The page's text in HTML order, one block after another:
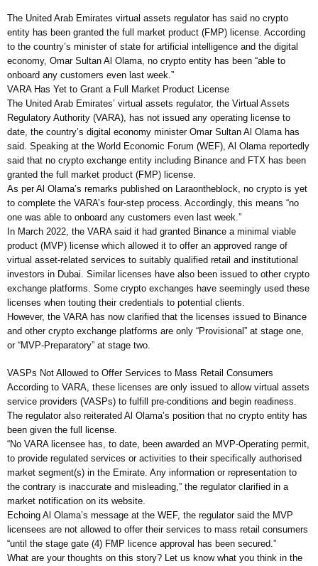
The United Arab Emirates virtual assets regulator has said no crypto
entity has been granted the full market product (FMP) license. According
to the country’s minister of state for artificial intelligence and the digital
economy, Omar Sultan Al Olama, no crypto entity has been “able to
onboard any customers even last week.”
VARA Has Yet to Grant a Full Market Product License
The United Arab Emirates’ virtual assets regulator, the Virtual Assets
Regulatory Authority (VARA), has not issued any operating license to
date, the country’s digital economy minister Omar Sultan Al Olama has
said. Speaking at the World Economic Forum (WEF), Al Olama reportedly
said that no crypto exchange entity including Binance and FTX has been
granted the full market product (FMP) license.
As per Al Olama’s remarks published on Laraontheblock, no crypto is yet
to complete the VARA’s four-step process. Accordingly, this means “no
one was able to onboard any customers even last week.”
In March 2022, the VARA said it had granted Binance a minimal viable
product (MVP) license which allowed it to offer an approved range of
virtual asset-related services to suitably qualified retail and institutional
investors in Dubai. Similar licenses have also been issued to other crypto
exchange platforms. Some crypto exchanges have seemingly used these
licenses when touting their credentials to potential clients.
However, the VARA has now clarified that the licenses issued to Binance
and other crypto exchange platforms are only “Provisional” at stage one,
or “MVP-Preparatory” at stage two.
VASPs Not Allowed to Offer Services to Mass Retail Consumers
According to VARA, these licenses are only issued to allow virtual assets
service providers (VASPs) to fulfill pre-conditions and begin readiness.
The regulator also reiterated Al Olama’s position that no crypto entity has
been given the full license.
“No VARA licensee has, to date, been awarded an MVP-Operating permit,
to provide regulated services or activities to their specifically authorised
market segment(s) in the Emirate. Any information or representation to
the contrary is inaccurate and misleading,” the regulator clarified in a
market notification on its website.
Echoing Al Olama’s message at the WEF, the regulator said the MVP
licensees are not allowed to offer their services to mass retail consumers
“until the stage gate (4) FMP licence approval has been secured.”
What are your thoughts on this story? Let us know what you think in the